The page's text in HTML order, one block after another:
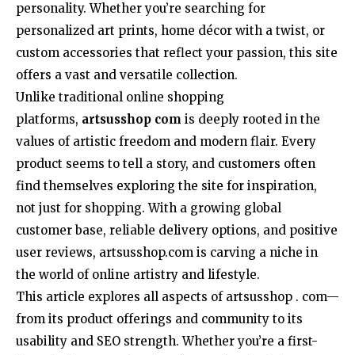
personality. Whether you’re searching for
personalized art prints, home décor with a twist, or
custom accessories that reflect your passion, this site
offers a vast and versatile collection.
Unlike traditional online shopping
platforms, artsusshop com is deeply rooted in the
values of artistic freedom and modern flair. Every
product seems to tell a story, and customers often
find themselves exploring the site for inspiration,
not just for shopping. With a growing global
customer base, reliable delivery options, and positive
user reviews, artsusshop.com is carving a niche in
the world of online artistry and lifestyle.
This article explores all aspects of artsusshop . com—
from its product offerings and community to its
usability and SEO strength. Whether you’re a first-